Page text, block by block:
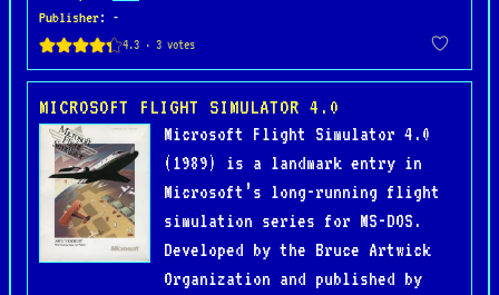
Publisher: -
MICROSOFT FLIGHT SIMULATOR 4.0
Microsoft Flight Simulator 4.0
(1989) is a landmark entry in
Microsoft’s long-running flight
simulation series for MS-DOS.
Developed by the Bruce Artwick
Organization and published by